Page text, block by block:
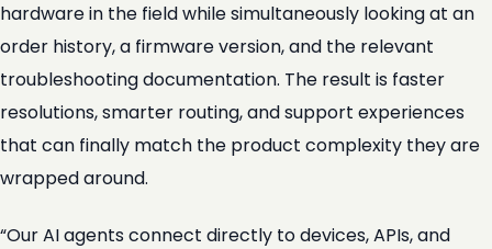
hardware in the field while simultaneously looking at an
order history, a firmware version, and the relevant
troubleshooting documentation. The result is faster
resolutions, smarter routing, and support experiences
that can finally match the product complexity they are
wrapped around.
“Our AI agents connect directly to devices, APIs, and